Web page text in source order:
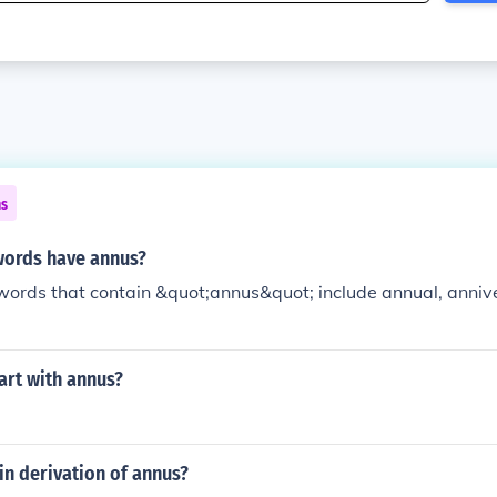
have annus?
that contain &quot;annus&quot; include annual,
with annus?
derivation of annus?